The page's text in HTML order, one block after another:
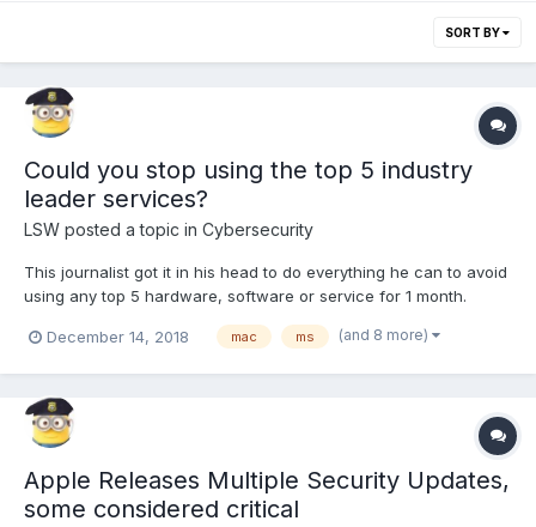
SORT BY
Could you stop using the top 5 industry
leader services?
LSW posted a topic in Cybersecurity
This journalist got it in his head to do everything he can to avoid
using any top 5 hardware, software or service for 1 month.
privacy as well. The top 5 industry leaders are that way mostly
December 14, 2018 mac ms (and 8 more)
Apple Releases Multiple Security Updates,
some considered critical